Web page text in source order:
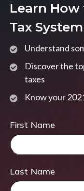
Learn
Tax System
Understand
Discover the
taxes
Know your
First Name
Last Name